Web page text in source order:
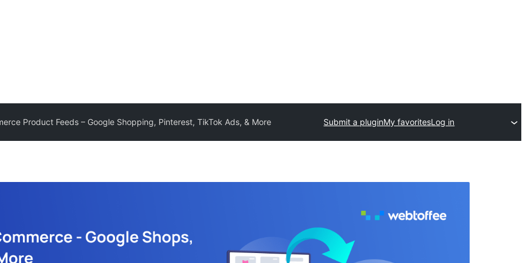
Product Feeds – Google Shopping, Pinterest, TikTok Ads, & More Submit a pluginMy favoritesLog in